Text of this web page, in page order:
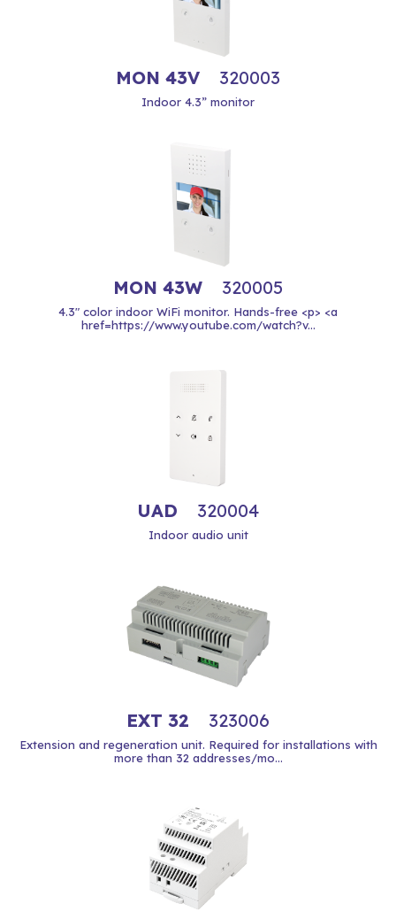
MON 43V 320003
Indoor 4.3” monitor
MON 43W 320005
4.3" color indoor WiFi monitor. Hands-free <p> <a
href=https://www.youtube.com/watch?v...
UAD 320004
Indoor audio unit
EXT 32 323006
Extension and regeneration unit. Required for installations with
more than 32 addresses/mo...